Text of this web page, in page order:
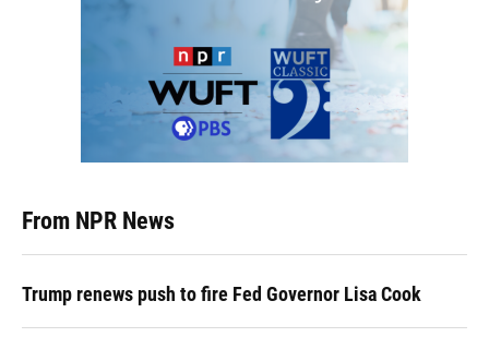
From NPR News
Trump renews push to fire Fed Governor Lisa Cook